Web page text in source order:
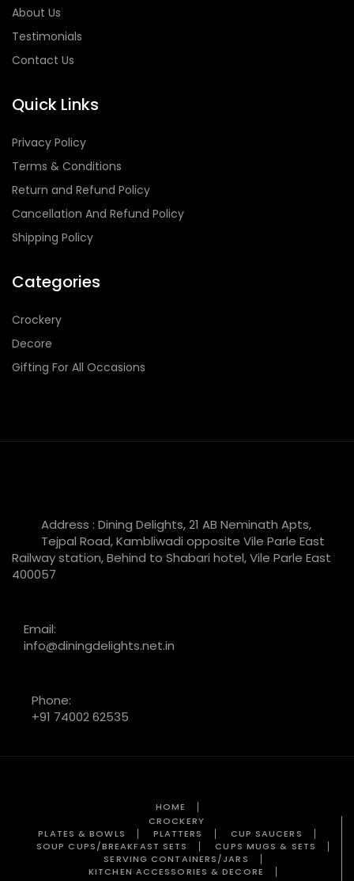
About Us
Testimonials
Contact Us
Quick Links
Privacy Policy
Terms & Conditions
Return and Refund Policy
Cancellation And Refund Policy
Shipping Policy
Categories
Crockery
Decore
Gifting For All Occasions
Address : Dining Delights, 21 AB Neminath Apts,
Tejpal Road, Kambliwadi opposite Vile Parle East
Railway station, Behind to Shabari hotel, Vile Parle East
400057
Email:
info@diningdelights.net.in
Phone:
+91 74002 62535
HOME
CROCKERY
PLATES & BOWLS
PLATTERS
CUP SAUCERS
SOUP CUPS/BREAKFAST SETS
CUPS MUGS & SETS
SERVING CONTAINERS/JARS
KITCHEN ACCESSORIES & DECORE